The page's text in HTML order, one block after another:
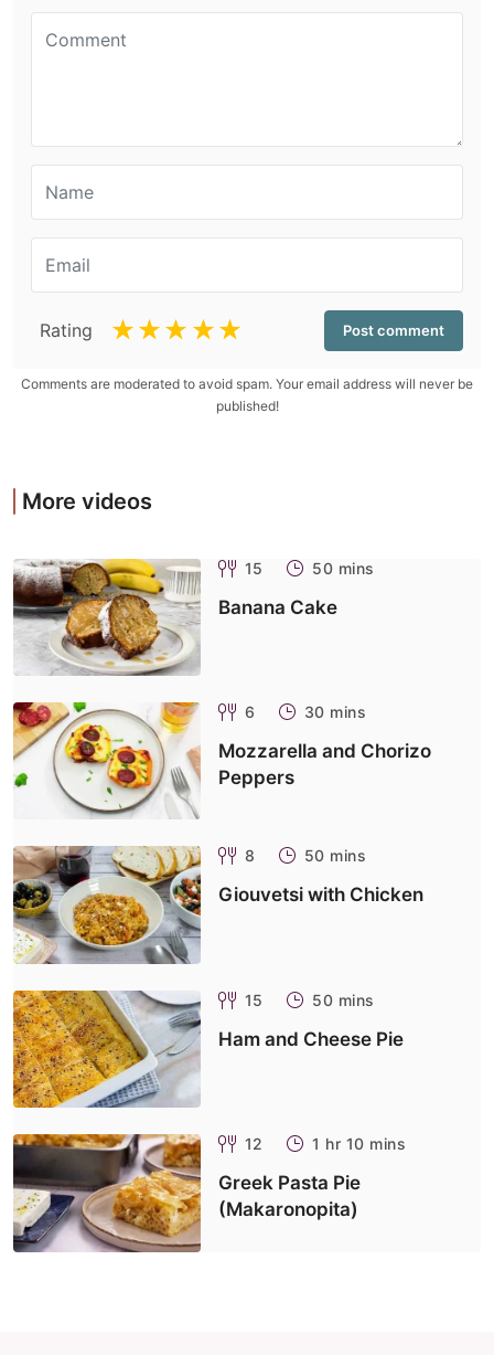
More videos
15 50 mins
Banana Cake
6 30 mins
Mozzarella and Chorizo
Peppers
8 50 mins
Giouvetsi with Chicken
15 50 mins
Ham and Cheese Pie
12 1 hr 10 mins
Greek Pasta Pie
(Makaronopita)
Rating ☆
☆
☆
☆
☆
Comments are moderated to avoid spam. Your email address will never be
published!